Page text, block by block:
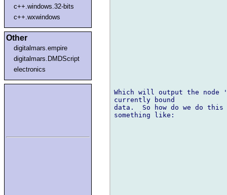
c++.windows.32-bits
c++.wxwindows
Other
digitalmars.empire
digitalmars.DMDScript
electronics
Which will output the
currently bound
data.  So how do we do
something like: